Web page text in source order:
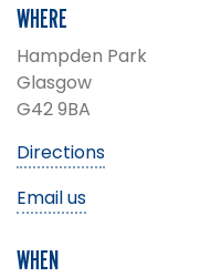
WHERE
Hampden Park
Glasgow
G42 9BA
Directions
Email us
WHEN